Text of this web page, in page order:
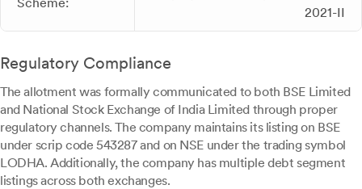
2021-II
Regulatory Compliance
The allotment was formally communicated to both BSE Limited
and National Stock Exchange of India Limited through proper
regulatory channels. The company maintains its listing on BSE
under scrip code 543287 and on NSE under the trading symbol
LODHA. Additionally, the company has multiple debt segment
listings across both exchanges.